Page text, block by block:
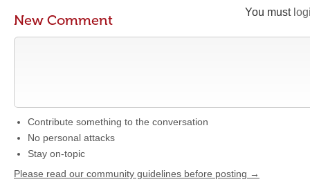
You must
New Comment
Contribute something to the conversation
No personal attacks
Stay on-topic
Please read our community guidelines before posting →